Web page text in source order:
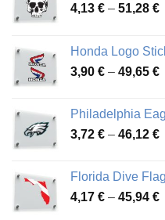
4,13 € – 51,28 €
Honda Logo
3,90 € – 49,65 €
Philadelphia
3,72 € – 46,12 €
Florida Dive
4,17 € – 45,94 €